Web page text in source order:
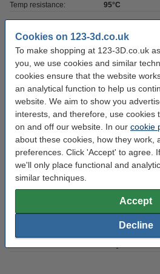
Cookies on 123-3d.co.uk
To make shopping at 123-3D.co.uk
you, we use cookies and similar
cookies ensure that the website
an analytical function to help us
website. We aim to show you
interests, and therefore, use cookies
on and off our website. In our cookie
about these cookies, how they work,
preferences. Click 'Accept' to agree.
we'll only place functional and
similar techniques.
Accept
Decline
Temp resistance: 95°C
Hardness: 60-65D
iFun
Volume: 500
Resin type: UV LCD DLP
UV wavelength: 405 nm
Download SDS: Download